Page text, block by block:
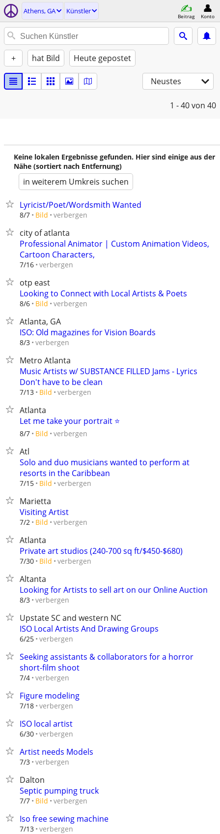
Athens, GA Künstler
Beitrag Konto
+ hat Bild Heute gepostet
Neustes
1 - 40von 40
Keine lokalen Ergebnisse gefunden. Hier sind einige aus der
Nähe (sortiert nach Entfernung)
in weiterem Umkreis suchen
Lyricist/Poet/Wordsmith Wanted
8/7 Bild verbergen
city of atlanta
Professional Animator | Custom Animation Videos,
Cartoon Characters,
7/16 verbergen
otp east
Looking to Connect with Local Artists & Poets
8/6 Bild verbergen
Atlanta, GA
ISO: Old magazines for Vision Boards
8/3 verbergen
Metro Atlanta
Music Artists w/ SUBSTANCE FILLED Jams - Lyrics
Don't have to be clean
7/13 Bild verbergen
Atlanta
Let me take your portrait ⭐️
8/7 Bild verbergen
Atl
Solo and duo musicians wanted to perform at
resorts in the Caribbean
7/15 Bild verbergen
Marietta
Visiting Artist
7/2 Bild verbergen
Atlanta
Private art studios (240-700 sq ft/$450-$680)
7/30 Bild verbergen
Altanta
Looking for Artists to sell art on our Online Auction
8/3 verbergen
Upstate SC and western NC
ISO Local Artists And Drawing Groups
6/25 verbergen
Seeking assistants & collaborators for a horror
short-film shoot
7/4 verbergen
Figure modeling
7/18 verbergen
ISO local artist
6/30 verbergen
Artist needs Models
7/3 verbergen
Dalton
Septic pumping truck
7/7 Bild verbergen
Iso free sewing machine
7/13 verbergen